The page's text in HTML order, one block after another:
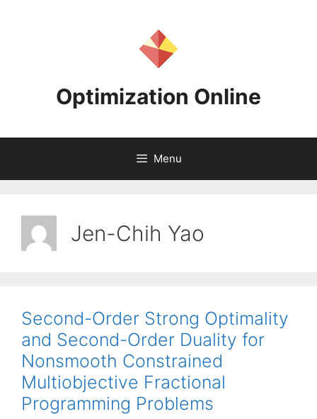
Optimization Online
Menu
Jen-Chih Yao
Second-Order Strong Optimality
and Second-Order Duality for
Nonsmooth Constrained
Multiobjective Fractional
Programming Problems